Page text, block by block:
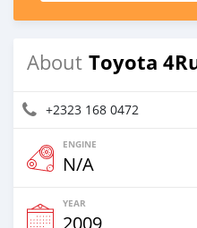
About Toyota
+2323 168 0472
ENGINE
N/A
YEAR